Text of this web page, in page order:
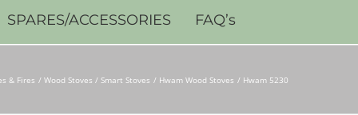
SPARES/ACCESSORIES FAQ’s
& Fires Wood Stoves / Smart Stoves Hwam Wood Stoves Hwam 5230